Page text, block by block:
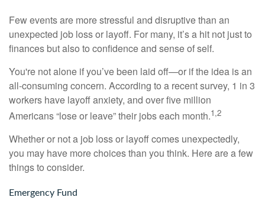
Few events are more stressful and disruptive than an
unexpected job loss or layoff. For many, it’s a hit not just to
finances but also to confidence and sense of self.
You're not alone if you’ve been laid off—or if the idea is an
all-consuming concern. According to a recent survey, 1 in 3
workers have layoff anxiety, and over five million
Americans “lose or leave” their jobs each month.1,2
Whether or not a job loss or layoff comes unexpectedly,
you may have more choices than you think. Here are a few
things to consider.
Emergency Fund